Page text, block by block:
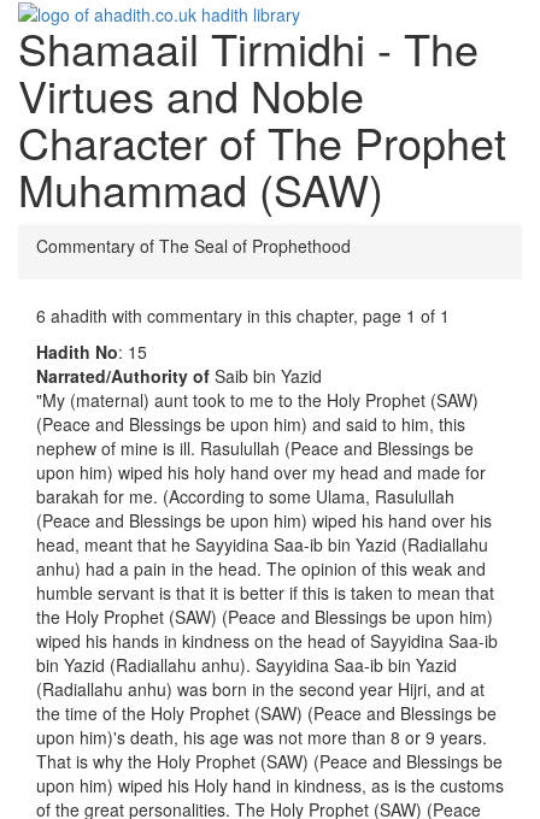
Shamaail Tirmidhi - The
Virtues and Noble
Character of The Prophet
Muhammad (SAW)
Commentary of The Seal of Prophethood
6 ahadith with commentary in this chapter, page 1 of 1
Hadith No: 15
Narrated/Authority of Saib bin Yazid
"My (maternal) aunt took to me to the Holy Prophet (SAW)
(Peace and Blessings be upon him) and said to him, this
nephew of mine is ill. Rasulullah (Peace and Blessings be
upon him) wiped his holy hand over my head and made for
barakah for me. (According to some Ulama, Rasulullah
(Peace and Blessings be upon him) wiped his hand over his
head, meant that he Sayyidina Saa-ib bin Yazid (Radiallahu
anhu) had a pain in the head. The opinion of this weak and
humble servant is that it is better if this is taken to mean that
the Holy Prophet (SAW) (Peace and Blessings be upon him)
wiped his hands in kindness on the head of Sayyidina Saa-ib
bin Yazid (Radiallahu anhu). Sayyidina Saa-ib bin Yazid
(Radiallahu anhu) was born in the second year Hijri, and at
the time of the Holy Prophet (SAW) (Peace and Blessings be
upon him)'s death, his age was not more than 8 or 9 years.
That is why the Holy Prophet (SAW) (Peace and Blessings be
upon him) wiped his Holy hand in kindness, as is the customs
of the great personalities. The Holy Prophet (SAW) (Peace